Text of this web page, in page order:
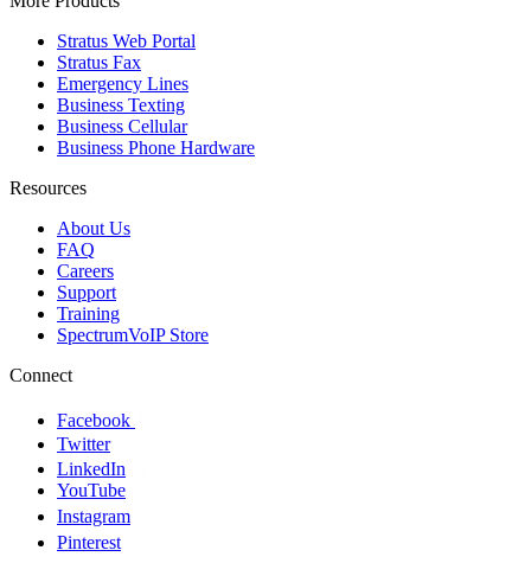
Stratus Web Portal
Stratus Fax
Emergency Lines
Business Texting
Business Cellular
Business Phone Hardware
Resources
About Us
FAQ
Careers
Support
Training
SpectrumVoIP Store
Connect
Facebook
Twitter
LinkedIn
YouTube
Instagram
Pinterest